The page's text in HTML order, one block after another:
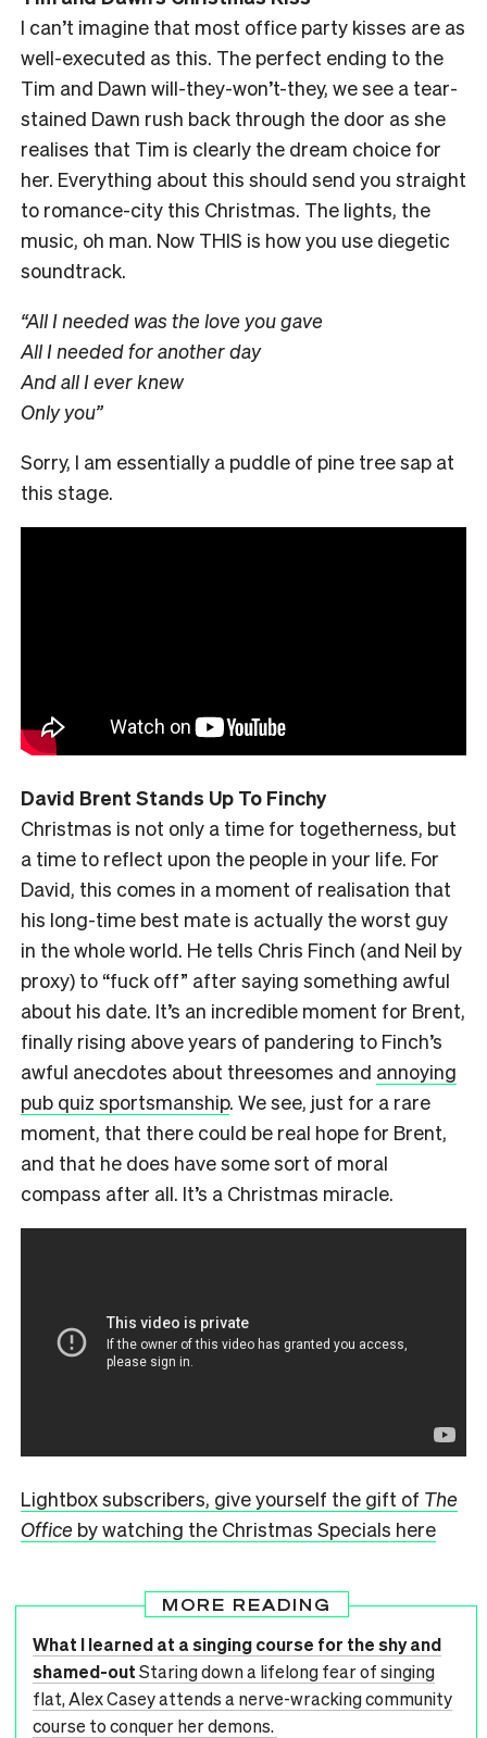
I can’t imagine that most office party kisses are as
well-executed as this. The perfect ending to the
Tim and Dawn will-they-won’t-they, we see a tear-
stained Dawn rush back through the door as she
realises that Tim is clearly the dream choice for
her. Everything about this should send you straight
to romance-city this Christmas. The lights, the
music, oh man. Now THIS is how you use diegetic
soundtrack.
“All I needed was the love you gave
All I needed for another day
And all I ever knew
Only you”
Sorry, I am essentially a puddle of pine tree sap at
this stage.
David Brent Stands Up To Finchy
Christmas is not only a time for togetherness, but
a time to reflect upon the people in your life. For
David, this comes in a moment of realisation that
his long-time best mate is actually the worst guy
in the whole world. He tells Chris Finch (and Neil by
proxy) to “fuck off” after saying something awful
about his date. It’s an incredible moment for Brent,
finally rising above years of pandering to Finch’s
awful anecdotes about threesomes and annoying
pub quiz sportsmanship. We see, just for a rare
moment, that there could be real hope for Brent,
and that he does have some sort of moral
compass after all. It’s a Christmas miracle.
Lightbox subscribers, give yourself the gift of The
Office by watching the Christmas Specials here
MORE READING
What I learned at a singing course for the shy and
shamed-outStaring down a lifelong fear of singing
flat, Alex Casey attends a nerve-wracking community
course to conquer her demons.